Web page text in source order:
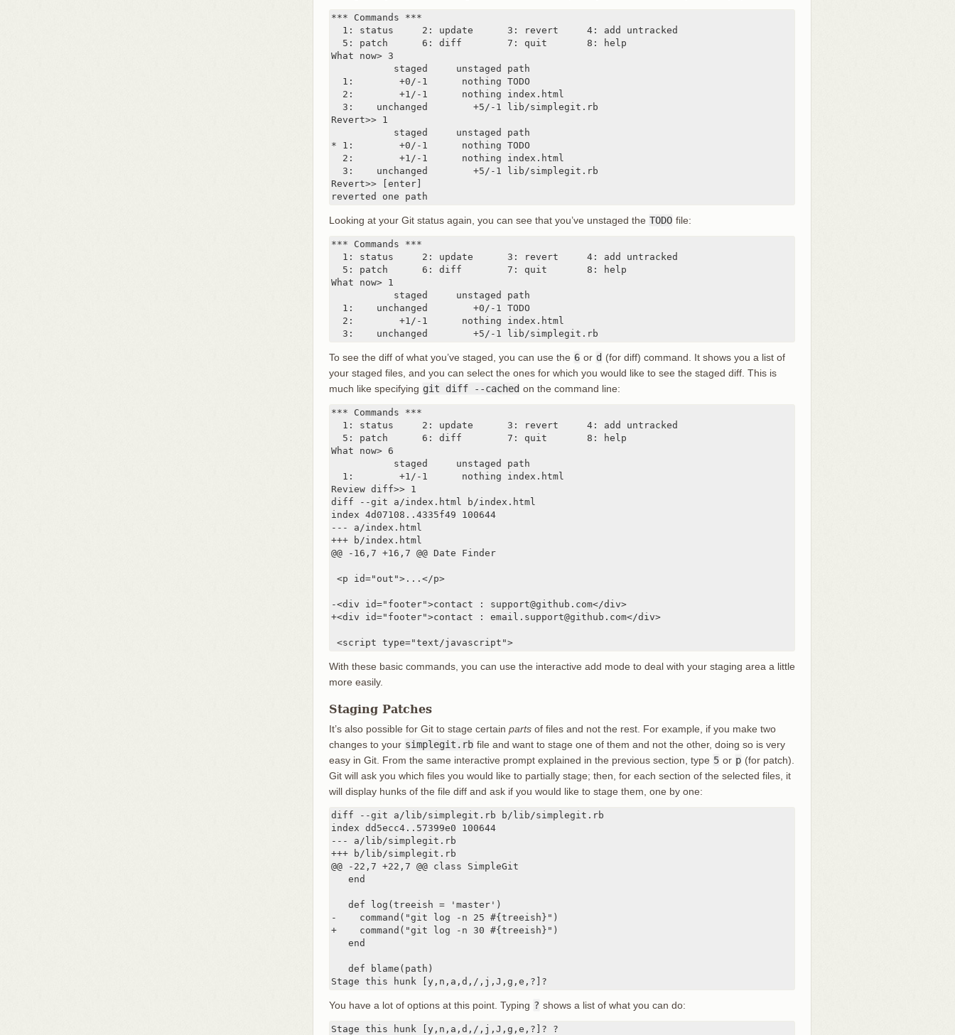
*** Commands ***
  1: status     2: update      3: revert     4: add untracked
  5: patch      6: diff        7: quit       8: help
What now> 3
           staged     unstaged path
  1:        +0/-1      nothing TODO
  2:        +1/-1      nothing index.html
  3:    unchanged        +5/-1 lib/simplegit.rb
Revert>> 1
           staged     unstaged path
* 1:        +0/-1      nothing TODO
  2:        +1/-1      nothing index.html
  3:    unchanged        +5/-1 lib/simplegit.rb
Revert>> [enter]
reverted one path
Looking at your Git status again, you can see that you’ve unstaged the TODO file:
*** Commands ***
  1: status     2: update      3: revert     4: add untracked
  5: patch      6: diff        7: quit       8: help
What now> 1
           staged     unstaged path
  1:    unchanged        +0/-1 TODO
  2:        +1/-1      nothing index.html
  3:    unchanged        +5/-1 lib/simplegit.rb
To see the diff of what you’ve staged, you can use the 6 or d (for diff) command. It shows you a list of
your staged files, and you can select the ones for which you would like to see the staged diff. This is
much like specifying git diff --cached on the command line:
*** Commands ***
  1: status     2: update      3: revert     4: add untracked
  5: patch      6: diff        7: quit       8: help
What now> 6
           staged     unstaged path
  1:        +1/-1      nothing index.html
Review diff>> 1
diff --git a/index.html b/index.html
index 4d07108..4335f49 100644
--- a/index.html
+++ b/index.html
@@ -16,7 +16,7 @@ Date Finder
<p id="out">...</p>
-<div id="footer">contact : support@github.com</div>
+<div id="footer">contact : email.support@github.com</div>
<script type="text/javascript">
With these basic commands, you can use the interactive add mode to deal with your staging area a little
more easily.
Staging Patches
It’s also possible for Git to stage certain parts of files and not the rest. For example, if you make two
changes to your simplegit.rb file and want to stage one of them and not the other, doing so is very
easy in Git. From the same interactive prompt explained in the previous section, type 5 or p (for patch).
Git will ask you which files you would like to partially stage; then, for each section of the selected files, it
will display hunks of the file diff and ask if you would like to stage them, one by one:
diff --git a/lib/simplegit.rb b/lib/simplegit.rb
index dd5ecc4..57399e0 100644
--- a/lib/simplegit.rb
+++ b/lib/simplegit.rb
@@ -22,7 +22,7 @@ class SimpleGit
   end
   def log(treeish = 'master')
-    command("git log -n 25 #{treeish}")
+    command("git log -n 30 #{treeish}")
   end
   def blame(path)
Stage this hunk [y,n,a,d,/,j,J,g,e,?]?
You have a lot of options at this point. Typing ? shows a list of what you can do:
Stage this hunk [y,n,a,d,/,j,J,g,e,?]? ?